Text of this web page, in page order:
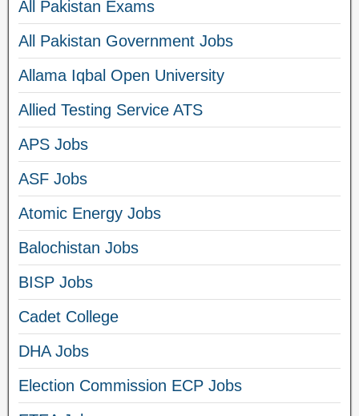
All Pakistan Exams
All Pakistan Government Jobs
Allama Iqbal Open University
Allied Testing Service ATS
APS Jobs
ASF Jobs
Atomic Energy Jobs
Balochistan Jobs
BISP Jobs
Cadet College
DHA Jobs
Election Commission ECP Jobs